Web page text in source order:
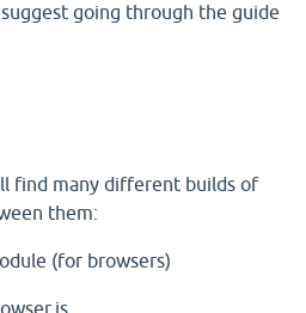
going through the guide
find many different builds of
them:
(for browsers)